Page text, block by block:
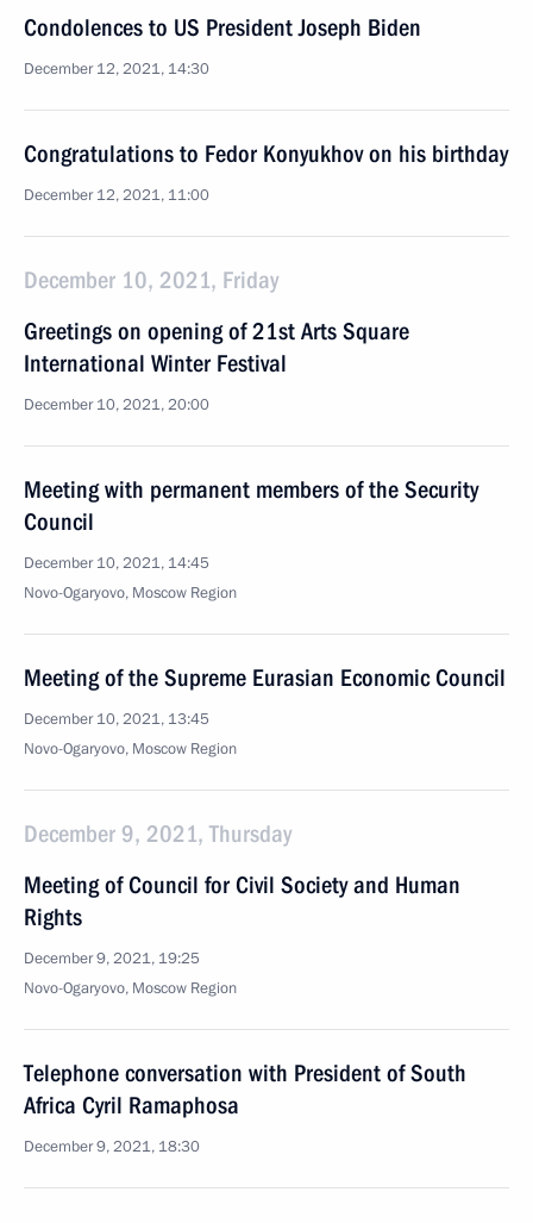
Condolences to US President Joseph Biden
December 12, 2021, 14:30
Congratulations to Fedor Konyukhov on his birthday
December 12, 2021, 11:00
December 10, 2021, Friday
Greetings on opening of 21st Arts Square
International Winter Festival
December 10, 2021, 20:00
Meeting with permanent members of the Security
Council
December 10, 2021, 14:45
Novo-Ogaryovo, Moscow Region
Meeting of the Supreme Eurasian Economic Council
December 10, 2021, 13:45
Novo-Ogaryovo, Moscow Region
December 9, 2021, Thursday
Meeting of Council for Civil Society and Human
Rights
December 9, 2021, 19:25
Novo-Ogaryovo, Moscow Region
Telephone conversation with President of South
Africa Cyril Ramaphosa
December 9, 2021, 18:30